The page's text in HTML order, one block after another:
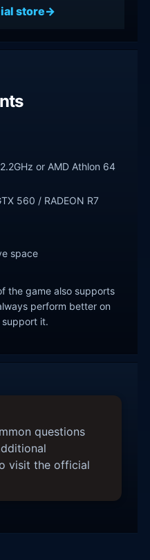
store
or AMD Athlon 64
560 / RADEON R7
space
the game also supports
perform better on
it.
questions
visit the official